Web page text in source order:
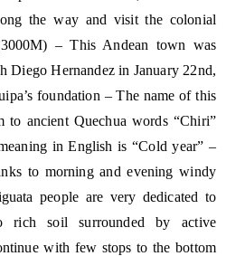
the way and visit the colonial
– This Andean town was
Diego Hernandez in January 22nd,
foundation – The name of this
to ancient Quechua words “Chiri”
in English is “Cold year” –
to morning and evening windy
people are very dedicated to
rich soil surrounded by active
with few stops to the bottom